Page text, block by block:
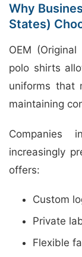
Why
States)
OEM
polo shirts
uniforms that
maintaining
Companies
increasingly
offers:
Custom
Private
Flexible